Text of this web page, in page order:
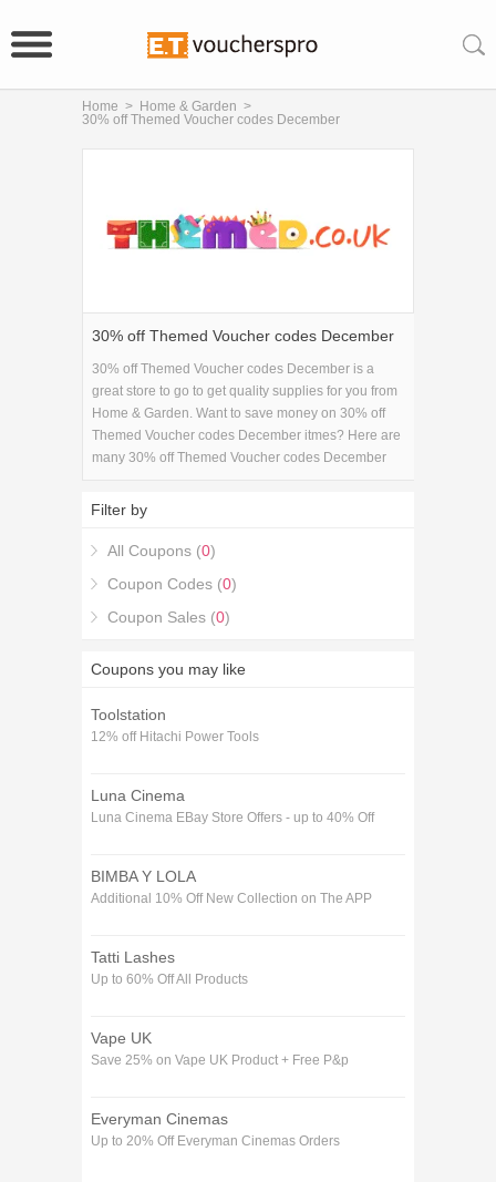
Home > Home & Garden >
30% off Themed Voucher codes December
30% off Themed Voucher codes December
30% off Themed Voucher codes December is a
great store to go to get quality supplies for you from
Home & Garden. Want to save money on 30% off
Themed Voucher codes December itmes? Here are
many 30% off Themed Voucher codes December
30% off Themed Voucher codes December
Filter by
All Coupons (0)
Coupon Codes (0)
Coupon Sales (0)
Coupons you may like
Toolstation
12% off Hitachi Power Tools
Luna Cinema
Luna Cinema EBay Store Offers - up to 40% Off
BIMBA Y LOLA
Additional 10% Off New Collection on The APP
Tatti Lashes
Up to 60% Off All Products
Vape UK
Save 25% on Vape UK Product + Free P&p
Everyman Cinemas
Up to 20% Off Everyman Cinemas Orders